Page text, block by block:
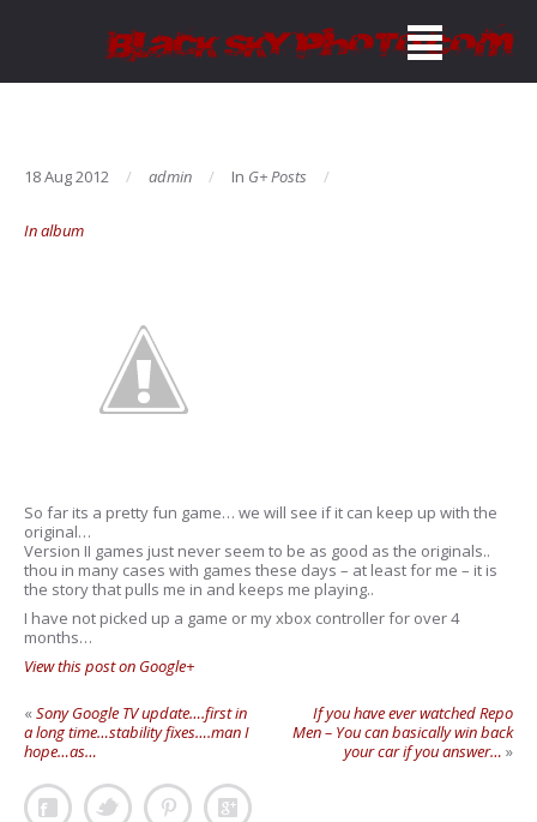
18 Aug 2012 admin In G+ Posts
In album
So far its a pretty fun game… we will see if it can keep up with the
original…
Version II games just never seem to be as good as the originals..
thou in many cases with games these days – at least for me – it is
the story that pulls me in and keeps me playing..
I have not picked up a game or my xbox controller for over 4
months…
View this post on Google+
«Sony Google TV update….first in
a long time…stability fixes….man I
hope…as…
If you have ever watched Repo
Men – You can basically win back
your car if you answer… »